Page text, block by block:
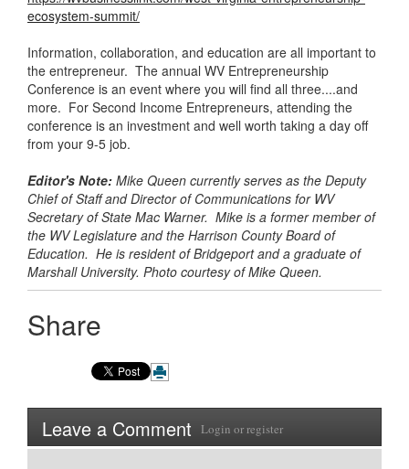
ecosystem-summit/
Information, collaboration, and education are all important to
the entrepreneur. The annual WV Entrepreneurship
Conference is an event where you will find all three....and
more. For Second Income Entrepreneurs, attending the
conference is an investment and well worth taking a day off
from your 9-5 job.
Editor's Note: Mike Queen currently serves as the Deputy
Chief of Staff and Director of Communications for WV
Secretary of State Mac Warner. Mike is a former member of
the WV Legislature and the Harrison County Board of
Education. He is resident of Bridgeport and a graduate of
Marshall University. Photo courtesy of Mike Queen.
Share
Leave a Comment Login orregister